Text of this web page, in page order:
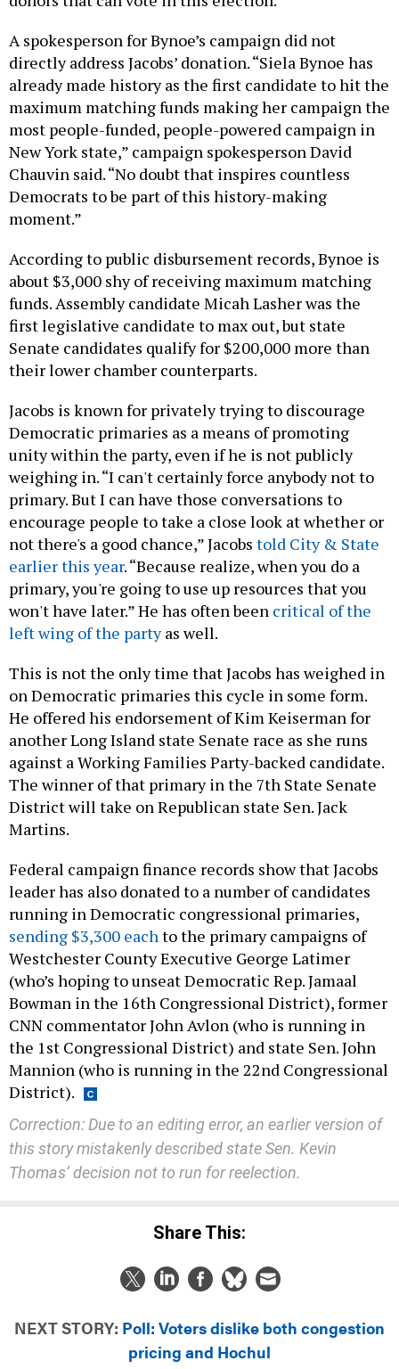
A spokesperson for Bynoe’s campaign did not
directly address Jacobs’ donation. “Siela Bynoe has
already made history as the first candidate to hit the
maximum matching funds making her campaign the
most people-funded, people-powered campaign in
New York state,” campaign spokesperson David
Chauvin said. “No doubt that inspires countless
Democrats to be part of this history-making
moment.”
According to public disbursement records, Bynoe is
about $3,000 shy of receiving maximum matching
funds. Assembly candidate Micah Lasher was the
first legislative candidate to max out, but state
Senate candidates qualify for $200,000 more than
their lower chamber counterparts.
Jacobs is known for privately trying to discourage
Democratic primaries as a means of promoting
unity within the party, even if he is not publicly
weighing in. “I can't certainly force anybody not to
primary. But I can have those conversations to
encourage people to take a close look at whether or
not there's a good chance,” Jacobs told City & State
earlier this year. “Because realize, when you do a
primary, you're going to use up resources that you
won't have later.” He has often been critical of the
left wing of the partyas well.
This is not the only time that Jacobs has weighed in
on Democratic primaries this cycle in some form.
He offered his endorsement of Kim Keiserman for
another Long Island state Senate race as she runs
against a Working Families Party-backed candidate.
The winner of that primary in the 7th State Senate
District will take on Republican state Sen. Jack
Martins.
Federal campaign finance records show that Jacobs
leader has also donated to a number of candidates
running in Democratic congressional primaries,
sending $3,300 eachto the primary campaigns of
Westchester County Executive George Latimer
(who’s hoping to unseat Democratic Rep. Jamaal
Bowman in the 16th Congressional District), former
CNN commentator John Avlon (who is running in
the 1st Congressional District) and state Sen. John
Mannion (who is running in the 22nd Congressional
District).
Correction: Due to an editing error, an earlier version of
this story mistakenly described state Sen. Kevin
Thomas’ decision not to run for reelection.
Share This:
NEXT STORY: Poll: Voters dislike both congestion
pricing and Hochul